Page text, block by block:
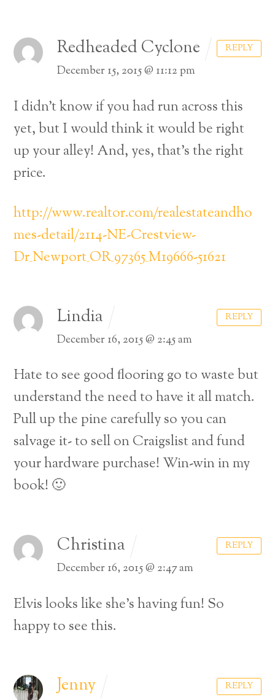
Redheaded Cyclone
December 15, 2015 @ 11:12 pm
I didn’t know if you had run across this
yet, but I would think it would be right
up your alley! And, yes, that’s the right
price.
http://www.realtor.com/realestateandho
mes-detail/2114-NE-Crestview-
Dr_Newport_OR_97365_M19666-51621
REPLY
Lindia
December 16, 2015 @ 2:45 am
Hate to see good flooring go to waste but
understand the need to have it all match.
Pull up the pine carefully so you can
salvage it- to sell on Craigslist and fund
your hardware purchase! Win-win in my
book! 🙂
REPLY
Christina
December 16, 2015 @ 2:47 am
Elvis looks like she’s having fun! So
happy to see this.
REPLY
Jenny REPLY